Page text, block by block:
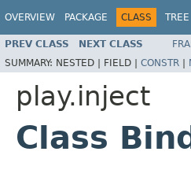
OVERVIEW PACKAGE CLASS TREE
PREV CLASS NEXT CLASS
SUMMARY: NESTED | FIELD | CONSTR |
play.inject
Class